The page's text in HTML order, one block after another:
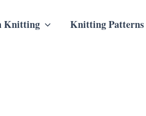
Knitting Knitting Patterns